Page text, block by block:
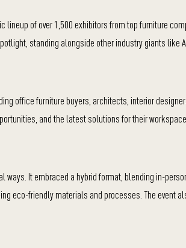
lineup of over 1,500 exhibitors from top furniture
standing alongside other industry giants like
office furniture buyers, architects, interior
and the latest solutions for their
ways. It embraced a hybrid format, blending in-
eco-friendly materials and processes. The event